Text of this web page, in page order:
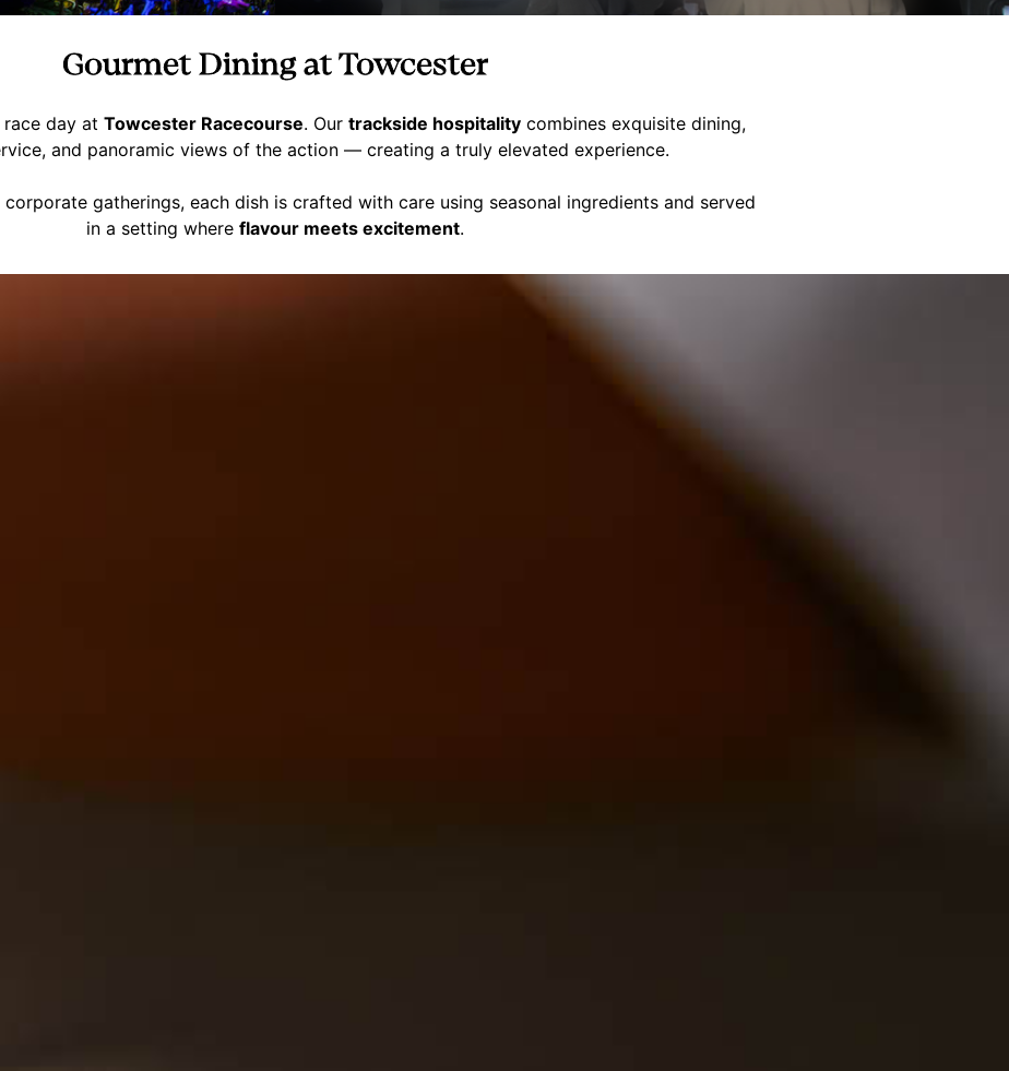
Gourmet Dining at Towcester
day at Towcester Racecourse. Our trackside hospitality combines exquisite dining,
and panoramic views of the action — creating a truly elevated experience.
gatherings, each dish is crafted with care using seasonal ingredients and served
in a setting where flavour meets excitement.